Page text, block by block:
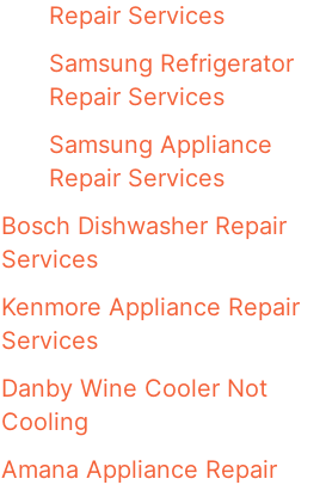
Repair Services
Samsung Refrigerator
Repair Services
Samsung Appliance
Repair Services
Bosch Dishwasher Repair
Services
Kenmore Appliance Repair
Services
Danby Wine Cooler Not
Cooling
Amana Appliance Repair